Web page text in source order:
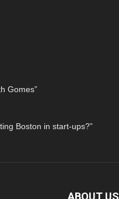
Gomes”
Boston in start-ups?”
ABOUT US